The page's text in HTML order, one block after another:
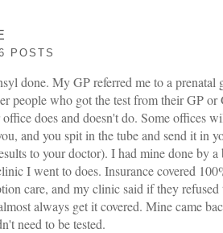
POSTS
done. My GP referred me to a
people who got the test from their GP
does and doesn't do. Some offices
and you spit in the tube and send it in
to your doctor). I had mine done by
I went to does. Insurance covered
care, and my clinic said if they
always get it covered. Mine came
need to be tested.